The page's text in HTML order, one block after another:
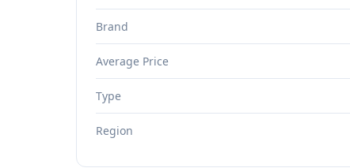
Brand
Average Price
Type
Region